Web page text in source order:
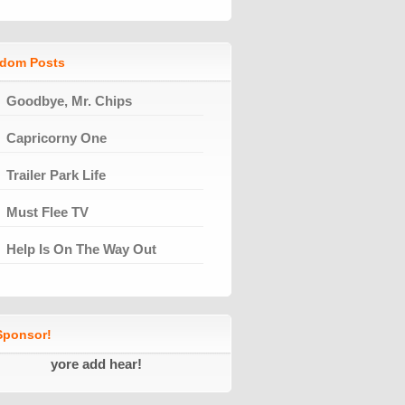
Posts
Goodbye, Mr. Chips
Capricorny One
Trailer Park Life
Must Flee TV
Help Is On The Way Out
yore add hear!